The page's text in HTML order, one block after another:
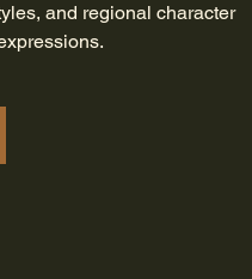
and regional character